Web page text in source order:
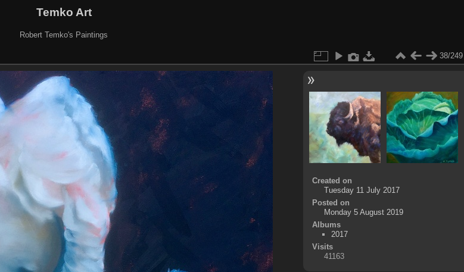
Temko Art
Robert Temko's Paintings
38/249
Created on
Tuesday 11 July 2017
Posted on
Monday 5 August 2019
Albums
2017
Visits
41163